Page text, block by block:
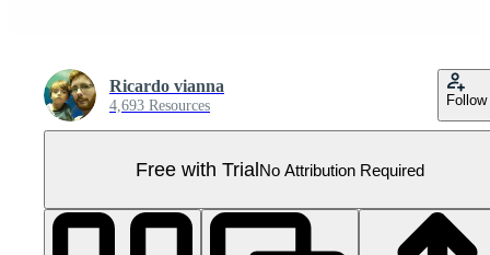
Ricardo vianna
4,693 Resources Follow
Free with TrialNo Attribution Required